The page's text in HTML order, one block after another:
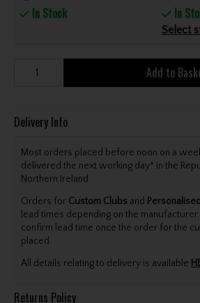
In Stock In
Select
Add to
Delivery Info
Most orders placed before noon on a
delivered the next working day* in the
Northern Ireland.
Orders for Custom Clubs and
lead times depending on the
confirm lead time once the order for the
placed.
All details relating to delivery is available
Returns Policy